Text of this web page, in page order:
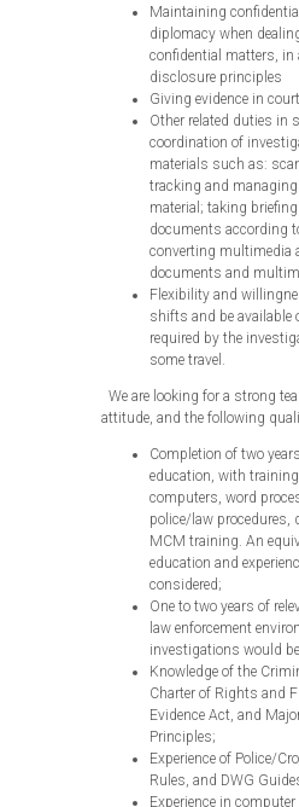
Maintaining
diplomacy when
confidential matters, in
disclosure principles
Giving evidence in
Other related duties in
coordination of
materials such as:
tracking and
material; taking
documents according
converting multimedia
documents and
Flexibility and
shifts and be available
required by the
some travel.
We are looking for a strong
attitude, and the following
Completion of two
education, with
computers, word
police/law procedures,
MCM training. An
education and
considered;
One to two years of
law enforcement
investigations would
Knowledge of the
Charter of Rights and
Evidence Act, and
Principles;
Experience of Police/
Rules, and DWG
Experience in